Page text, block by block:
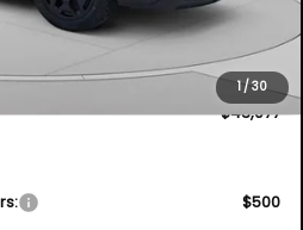
1/30
-$3,054
Fee:
+$396
+$999
$43,077
$500